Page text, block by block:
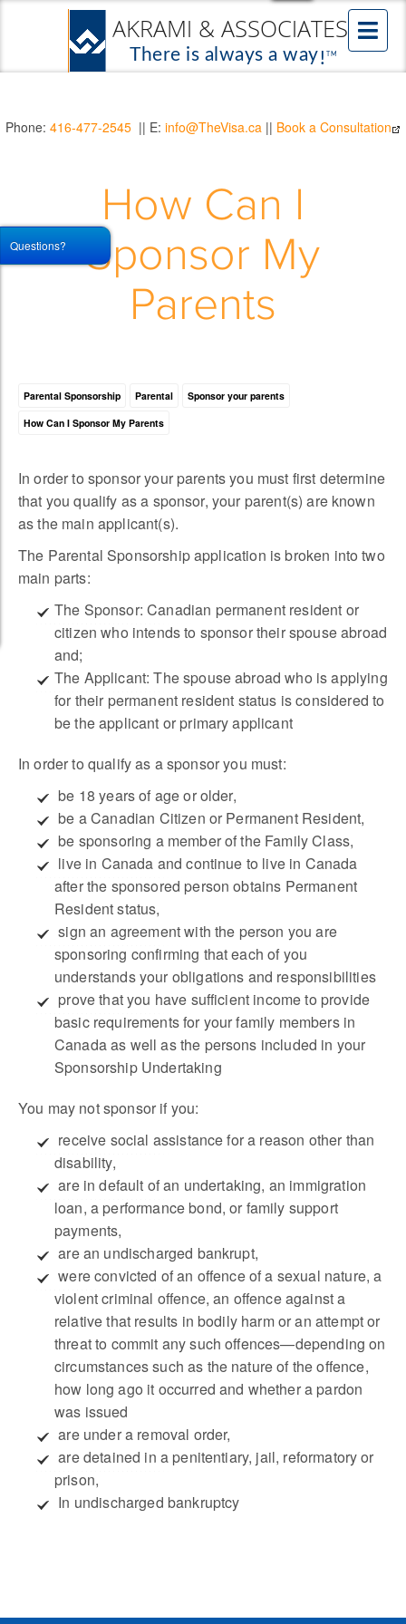
Phone: 416-477-2545 || E: info@TheVisa.ca || Book a Consultation
How Can I
Sponsor My
Parents
Parental Sponsorship Parental
Sponsor your parents
How Can I Sponsor My Parents
In order to sponsor your parents you must first determine
that you qualify as a sponsor, your parent(s) are known
as the main applicant(s).
The Parental Sponsorship application is broken into two
main parts:
The Sponsor: Canadian permanent resident or
citizen who intends to sponsor their spouse abroad
and;
The Applicant: The spouse abroad who is applying
for their permanent resident status is considered to
be the applicant or primary applicant
In order to qualify as a sponsor you must:
 be 18 years of age or older,
 be a Canadian Citizen or Permanent Resident,
 be sponsoring a member of the Family Class,
 live in Canada and continue to live in Canada
after the sponsored person obtains Permanent
Resident status,
 sign an agreement with the person you are
sponsoring confirming that each of you
understands your obligations and responsibilities
 prove that you have sufficient income to provide
basic requirements for your family members in
Canada as well as the persons included in your
Sponsorship Undertaking
You may not sponsor if you:
 receive social assistance for a reason other than
disability,
 are in default of an undertaking, an immigration
loan, a performance bond, or family support
payments,
 are an undischarged bankrupt,
 were convicted of an offence of a sexual nature, a
violent criminal offence, an offence against a
relative that results in bodily harm or an attempt or
threat to commit any such offences—depending on
circumstances such as the nature of the offence,
how long ago it occurred and whether a pardon
was issued
 are under a removal order,
 are detained in a penitentiary, jail, reformatory or
prison,
 In undischarged bankruptcy
Questions?